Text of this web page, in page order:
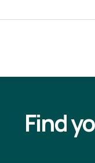
Find